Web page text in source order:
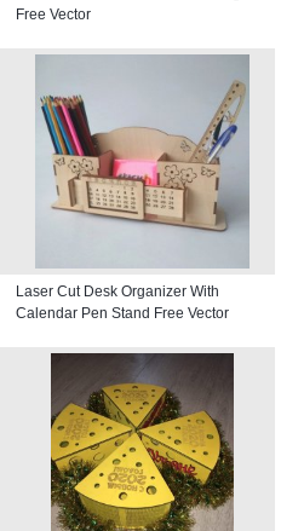
Free Vector
Laser Cut Desk Organizer With
Calendar Pen Stand Free Vector